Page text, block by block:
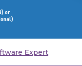
or
Expert